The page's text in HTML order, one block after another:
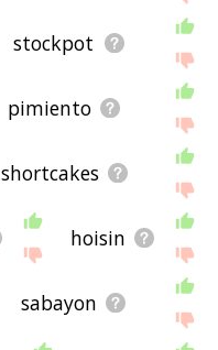
stockpot
pimiento
shortcakes
hoisin
sabayon